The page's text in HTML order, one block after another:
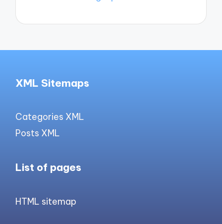
XML Sitemaps
Categories XML
Posts XML
List of pages
HTML sitemap